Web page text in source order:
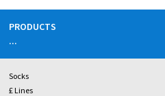
PRODUCTS
...
Socks
£ Lines